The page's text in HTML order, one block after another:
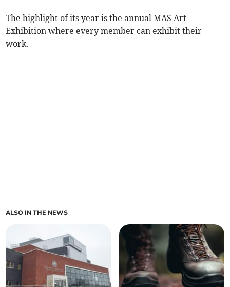
The highlight of its year is the annual MAS Art
Exhibition where every member can exhibit their
work.
ALSO IN THE NEWS